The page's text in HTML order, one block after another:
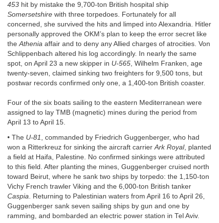
453 hit by mistake the 9,700-ton British hospital ship
Somersetshire with three torpedoes. Fortunately for all
concerned, she survived the hits and limped into Alexandria. Hitler
personally approved the OKM’s plan to keep the error secret like
theAthenia affair and to deny any Allied charges of atrocities. Von
Schlippenbach altered his log accordingly. In nearly the same
spot, on April 23 a new skipper in U-565, Wilhelm Franken, age
twenty-seven, claimed sinking two freighters for 9,500 tons, but
postwar records confirmed only one, a 1,400-ton British coaster.
Four of the six boats sailing to the eastern Mediterranean were
assigned to lay TMB (magnetic) mines during the period from
April 13 to April 15.
• The U-81
, commanded by Friedrich Guggenberger, who had
won a Ritterkreuz for sinking the aircraft carrier Ark Royal, planted
a field at Haifa, Palestine. No confirmed sinkings were attributed
to this field. After planting the mines, Guggenberger cruised north
toward Beirut, where he sank two ships by torpedo: the 1,150-ton
Vichy French trawler Viking and the 6,000-ton British tanker
Caspia . Returning to Palestinian waters from April 16 to April 26,
Guggenberger sank seven sailing ships by gun and one by
ramming, and bombarded an electric power station in Tel Aviv.